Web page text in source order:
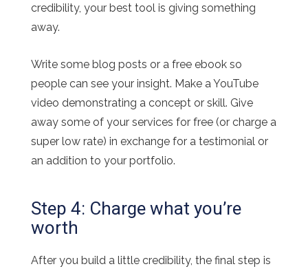
credibility, your best tool is giving something
away.
Write some blog posts or a free ebook so
people can see your insight. Make a YouTube
video demonstrating a concept or skill. Give
away some of your services for free (or charge a
super low rate) in exchange for a testimonial or
an addition to your portfolio.
Step 4: Charge what you’re
worth
After you build a little credibility, the final step is